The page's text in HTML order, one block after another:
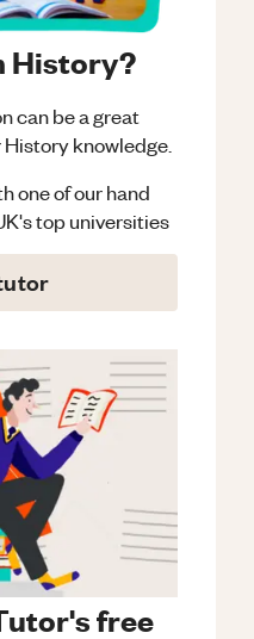
History?
can be a great
Historyknowledge.
one of our hand
top universities
free